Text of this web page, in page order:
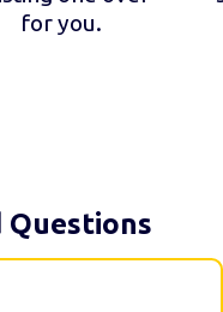
for you.
Questions